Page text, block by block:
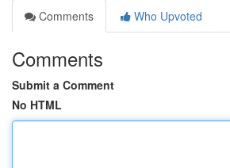
Comments
Who Upvoted
Comments
Submit a Comment
No HTML